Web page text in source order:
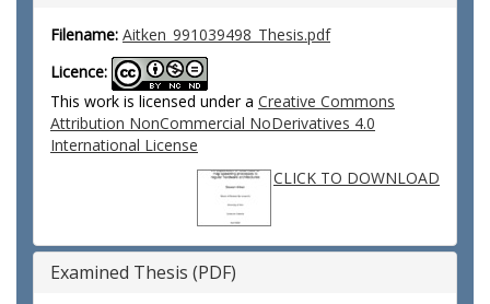
Filename: Aitken_991039498_Thesis.pdf
Licence:
This work is licensed under a Creative Commons
Attribution NonCommercial NoDerivatives 4.0
International License
CLICK TO DOWNLOAD
Examined Thesis (PDF)